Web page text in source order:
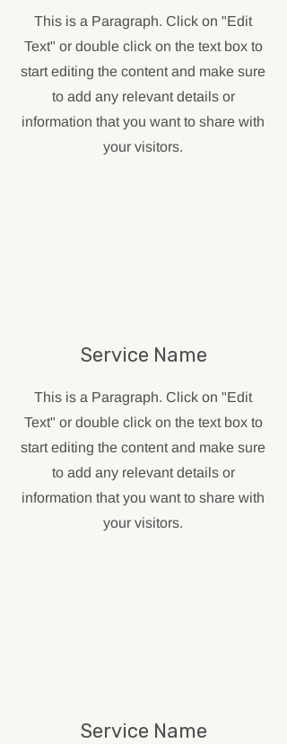
This is a Paragraph. Click on "Edit
Text" or double click on the text box to
start editing the content and make sure
to add any relevant details or
information that you want to share with
your visitors.
Service Name
This is a Paragraph. Click on "Edit
Text" or double click on the text box to
start editing the content and make sure
to add any relevant details or
information that you want to share with
your visitors.
Service Name